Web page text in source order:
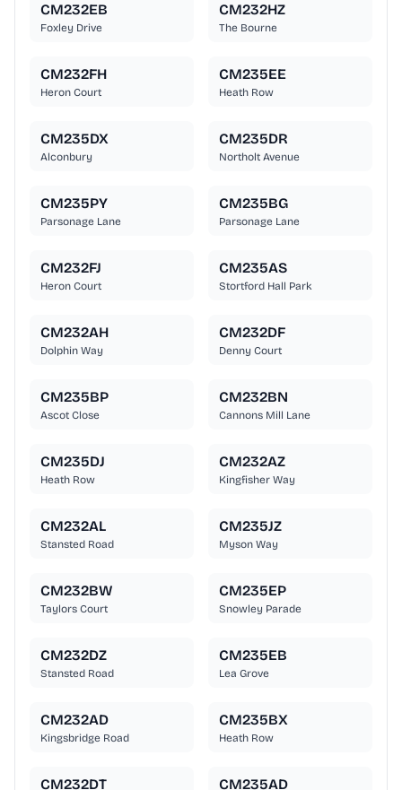
CM232EB
Foxley Drive
CM232HZ
The Bourne
CM232FH
Heron Court
CM235EE
Heath Row
CM235DX
Alconbury
CM235DR
Northolt Avenue
CM235PY
Parsonage Lane
CM235BG
Parsonage Lane
CM232FJ
Heron Court
CM235AS
Stortford Hall Park
CM232AH
Dolphin Way
CM232DF
Denny Court
CM235BP
Ascot Close
CM232BN
Cannons Mill Lane
CM235DJ
Heath Row
CM232AZ
Kingfisher Way
CM232AL
Stansted Road
CM235JZ
Myson Way
CM232BW
Taylors Court
CM235EP
Snowley Parade
CM232DZ
Stansted Road
CM235EB
Lea Grove
CM232AD
Kingsbridge Road
CM235BX
Heath Row
CM232DT CM235AD